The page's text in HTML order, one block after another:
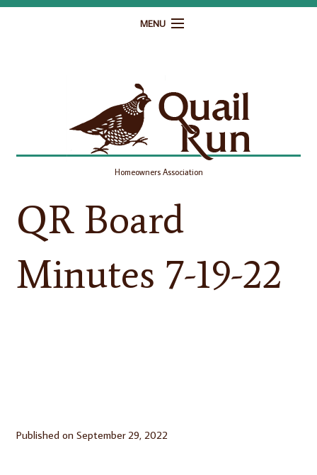
MENU
Governance
Homeowner Resources
Gallery
Homeowners Association
QR Board
Minutes 7-19-22
Published on September 29, 2022